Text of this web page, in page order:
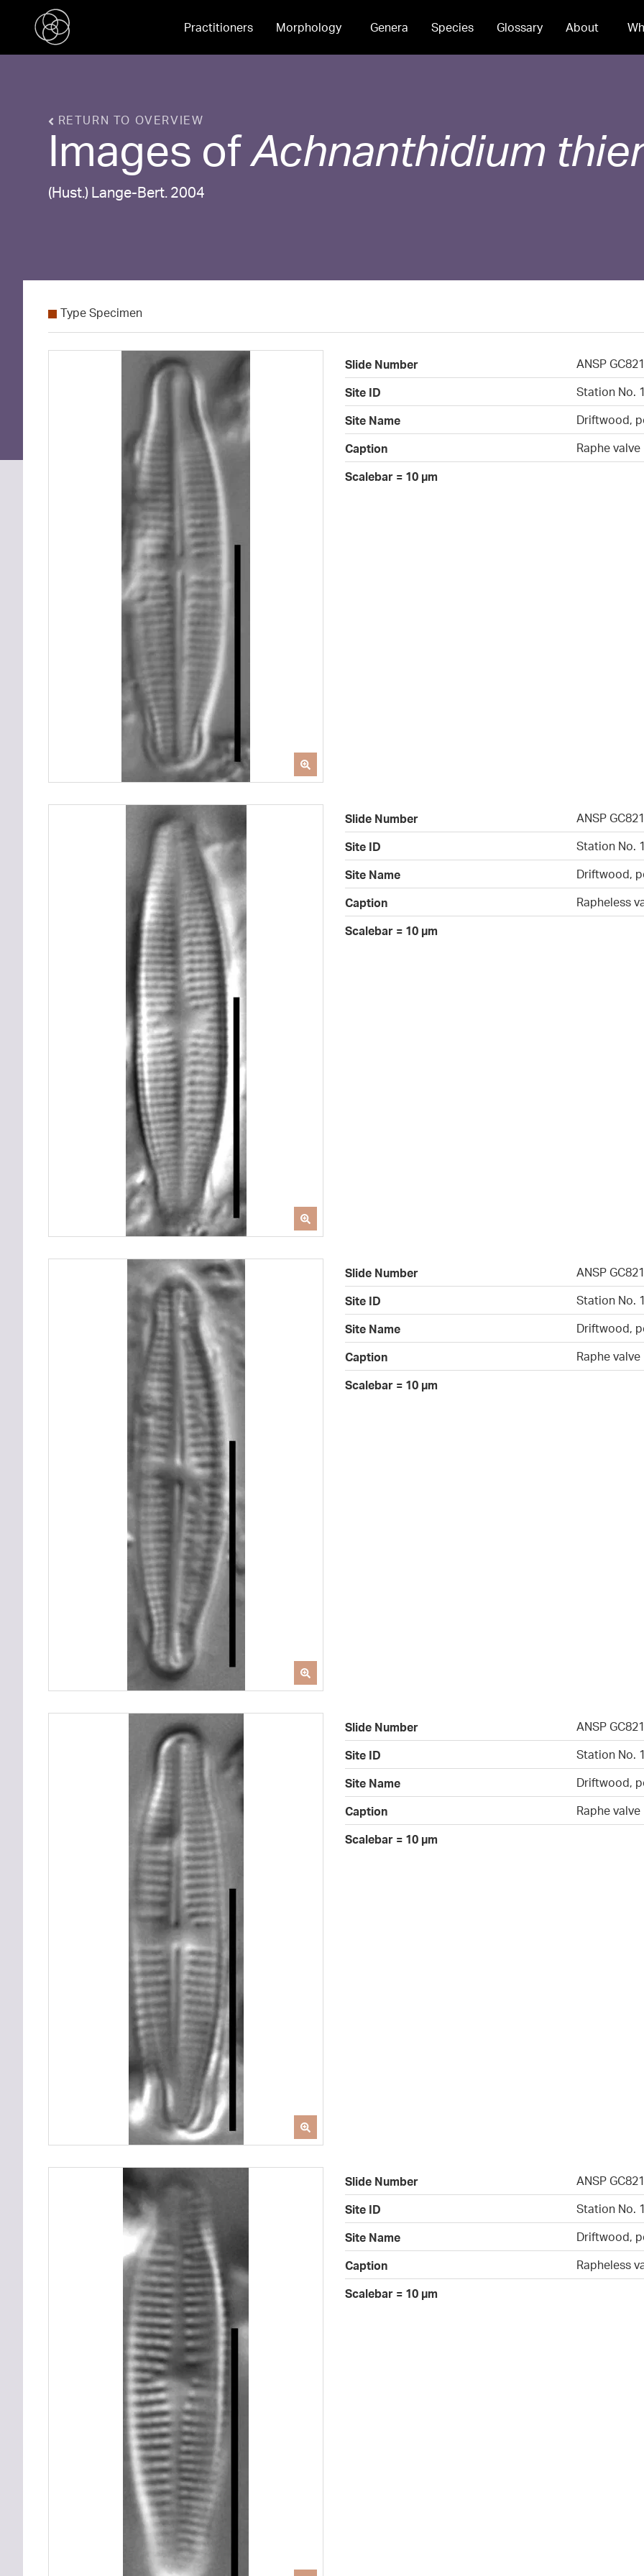
Practitioners Morphology Genera Species Glossary About
RETURN TO OVERVIEW
Images ofAchnanthidium
(Hust.) Lange-Bert. 2004
Type Specimen
Slide Number
ANSP
Site ID
Station No.
Site Name
Driftwood,
Caption
Raphe valve
Scalebar = 10 µm
Slide Number
ANSP
Site ID
Station No.
Site Name
Driftwood,
Caption
Rapheless
Scalebar = 10 µm
Slide Number
ANSP
Site ID
Station No.
Site Name
Driftwood,
Caption
Raphe valve
Scalebar = 10 µm
Slide Number
ANSP
Site ID
Station No.
Site Name
Driftwood,
Caption
Raphe valve
Scalebar = 10 µm
Slide Number
ANSP
Site ID
Station No.
Site Name
Driftwood,
Caption
Rapheless
Scalebar = 10 µm